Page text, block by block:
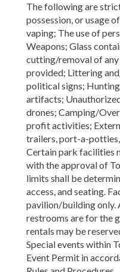
The following are
possession, or usage
vaping; The use of
Weapons; Glass
cutting/removal of
provided; Littering
political signs;
artifacts;
drones; Camping/
profit activities;
trailers, port-a-
Certain park facilities
with the approval of
limits shall be
access, and seating.
pavilion/building only.
restrooms are for the
rentals may be
Special events within
Event Permit in